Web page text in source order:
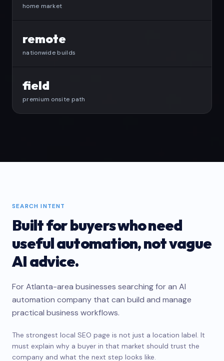
home market
remote
nationwide builds
field
premium onsite path
SEARCH INTENT
Built for buyers who need
useful automation, not vague
AI advice.
For Atlanta-area businesses searching for an AI
automation company that can build and manage
practical business workflows.
The strongest local SEO page is not just a location label. It
must explain why a buyer in that market should trust the
company and what the next step looks like.